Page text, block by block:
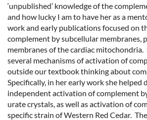
‘unpublished’ knowledge of the
and how lucky I am to have her as a
work and early publications focused on
complement by subcellular membranes,
membranes of the cardiac mitochondria.
several mechanisms of activation of
outside our textbook thinking about
Specifically, in her early work she helped
independent activation of complement
urate crystals, as well as activation of
specific strain of Western Red Cedar.